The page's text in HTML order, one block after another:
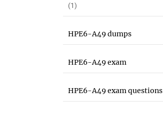
(1)
HPE6-A49 dumps
HPE6-A49 exam
HPE6-A49 exam questions